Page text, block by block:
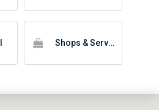
Shops & Services